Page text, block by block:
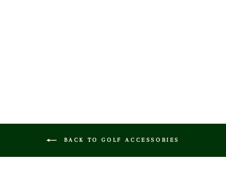
BACK TO GOLF ACCESSORIES